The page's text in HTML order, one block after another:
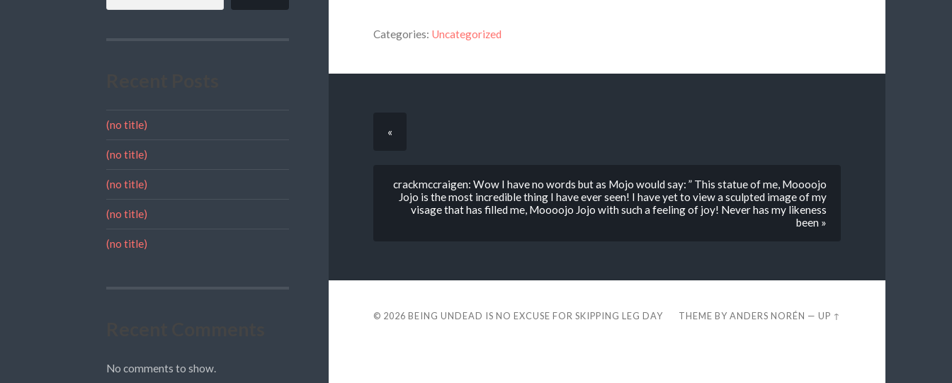
(no title)
(no title)
(no title)
(no title)
(no title)
No comments to show.
Categories: Uncategorized
«
crackmccraigen: Wow I have no words but as Mojo would say: ” This statue of me, Moooojo
Jojo is the most incredible thing I have ever seen! I have yet to view a sculpted image of my
visage that has filled me, Moooojo Jojo with such a feeling of joy! Never has my likeness
been »
© 2026 BEING UNDEAD IS NO EXCUSE FOR SKIPPING LEG DAY THEME BYANDERS NORÉN —UP ↑